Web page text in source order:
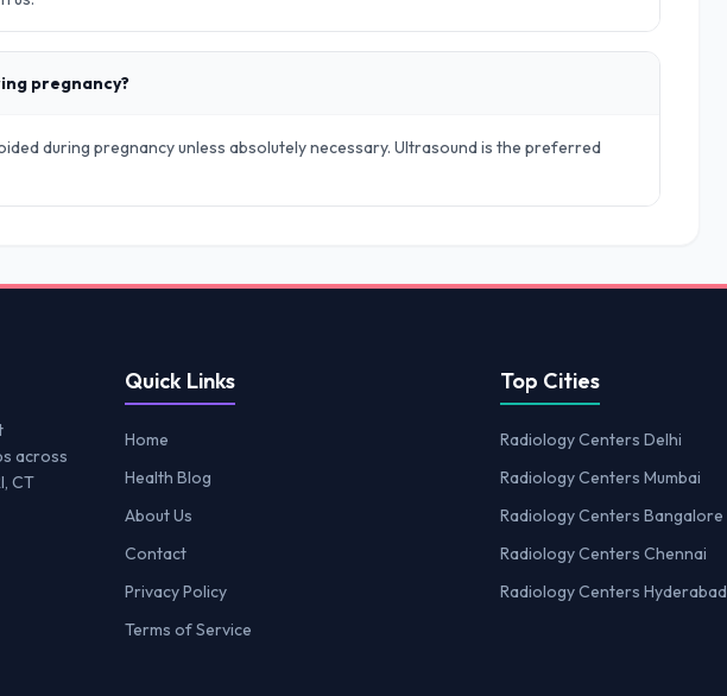
pregnancy?
during pregnancy unless absolutely necessary. Ultrasound is the preferred
across
CT
Quick Links
Home
Health Blog
About Us
Contact
Privacy Policy
Terms of Service
Top Cities
Radiology Centers Delhi
Radiology Centers Mumbai
Radiology Centers Bangalore
Radiology Centers Chennai
Radiology Centers Hyderabad